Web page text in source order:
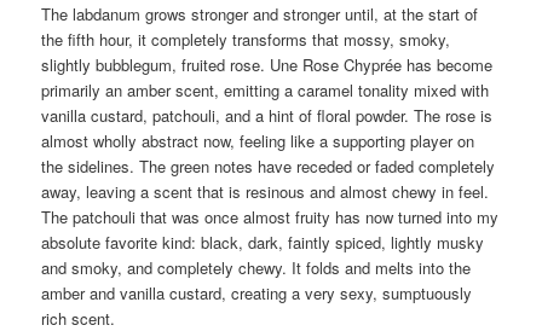
The labdanum grows stronger and stronger until, at the start of
the fifth hour, it completely transforms that mossy, smoky,
slightly bubblegum, fruited rose. Une Rose Chyprée has become
primarily an amber scent, emitting a caramel tonality mixed with
vanilla custard, patchouli, and a hint of floral powder. The rose is
almost wholly abstract now, feeling like a supporting player on
the sidelines. The green notes have receded or faded completely
away, leaving a scent that is resinous and almost chewy in feel.
The patchouli that was once almost fruity has now turned into my
absolute favorite kind: black, dark, faintly spiced, lightly musky
and smoky, and completely chewy. It folds and melts into the
amber and vanilla custard, creating a very sexy, sumptuously
rich scent.